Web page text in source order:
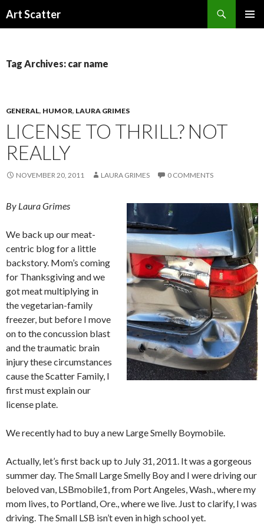
Art Scatter
Tag Archives: car name
GENERAL, HUMOR, LAURA GRIMES
LICENSE TO THRILL? NOT
REALLY
NOVEMBER 20, 2011 LAURA GRIMES 0 COMMENTS
By Laura Grimes
We back up our meat-
centric blog for a little
backstory. Mom’s coming
for Thanksgiving and we
got meat multiplying in
the vegetarian-family
freezer, but before I move
on to the concussion blast
and the traumatic brain
injury these circumstances
cause the Scatter Family, I
first must explain our
license plate.
We recently had to buy a new Large Smelly Boymobile.
Actually, let’s first back up to July 31, 2011. It was a gorgeous
summer day. The Small Large Smelly Boy and I were driving our
beloved van, LSBmobile1, from Port Angeles, Wash., where my
mom lives, to Portland, Ore., where we live. Just to clarify, I was
driving. The Small LSB isn’t even in high school yet.